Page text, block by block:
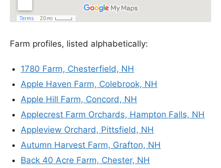
Farm profiles, listed alphabetically:
1780 Farm, Chesterfield, NH
Apple Haven Farm, Colebrook, NH
Apple Hill Farm, Concord, NH
Applecrest Farm Orchards, Hampton Falls, NH
Appleview Orchard, Pittsfield, NH
Autumn Harvest Farm, Grafton, NH
Back 40 Acre Farm, Chester, NH